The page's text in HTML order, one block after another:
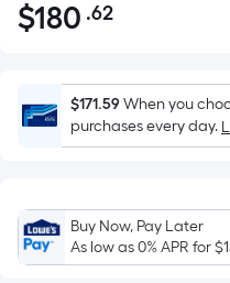
$180.62
$180 .62Per
Foot
pricing
is
based
the
area
of
$171.59When you
purchases every day.
Buy Now, Pay Later
As low as 0% APR for